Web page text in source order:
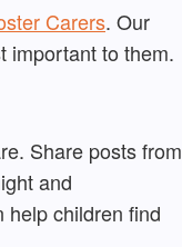
Carers. Our
important to them.
Share posts from
and
help children find